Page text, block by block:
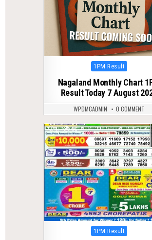
Posted
1PM Result
Nagaland Monthly Chart
Result Today 7 August
WPDMCADMIN 0 COMMENT
0 96
Posted
1PM Result